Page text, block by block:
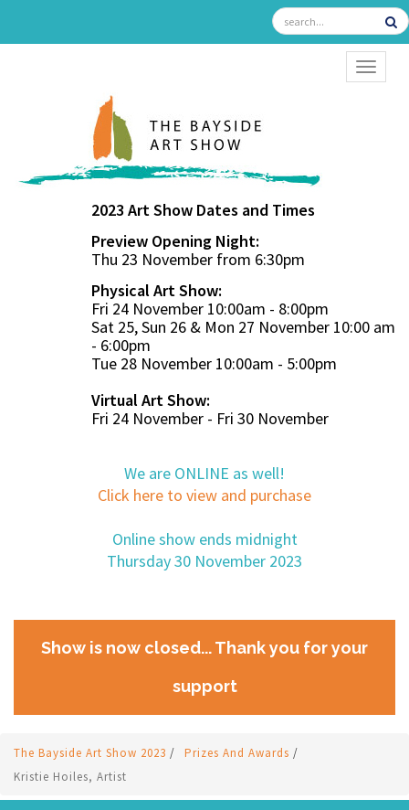
2023 Art Show Dates and Times
Preview Opening Night:
Thu 23 November from 6:30pm
Physical Art Show:
Fri 24 November 10:00am - 8:00pm
Sat 25, Sun 26 & Mon 27 November 10:00 am
- 6:00pm
Tue 28 November 10:00am - 5:00pm
Virtual Art Show:
Fri 24 November - Fri 30 November
We are ONLINE as well!
Click here to view and purchase
Online show ends midnight
Thursday 30 November 2023
Show is now closed... Thank you for your
support
The Bayside Art Show 2023 / Prizes And Awards /
Kristie Hoiles, Artist